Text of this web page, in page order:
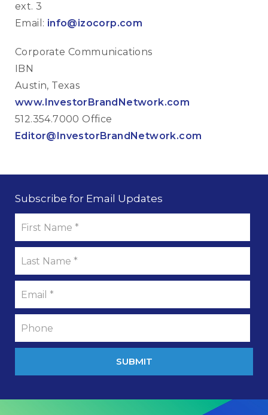
ext. 3
Email: info@izocorp.com
Corporate Communications
IBN
Austin, Texas
www.InvestorBrandNetwork.com
512.354.7000 Office
Editor@InvestorBrandNetwork.com
Subscribe for Email Updates
SUBMIT